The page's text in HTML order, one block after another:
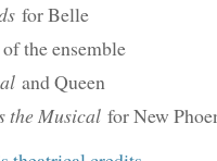
for Belle
the ensemble
and Queen
the Musical for New